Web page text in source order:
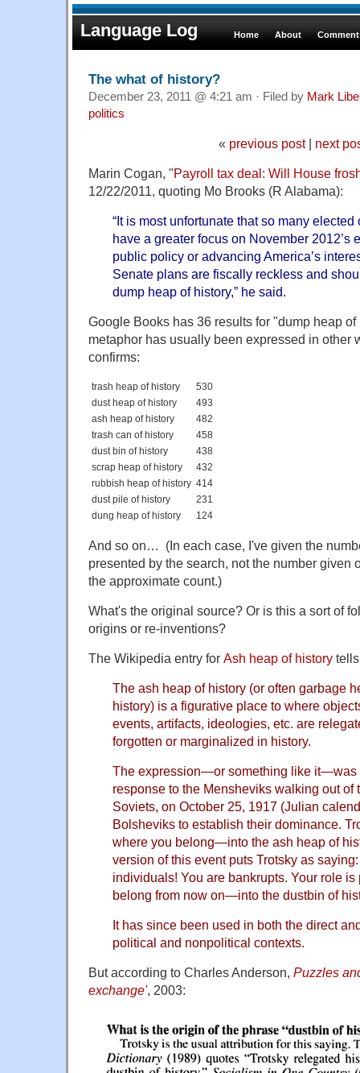
Language Log Home About
The what of history?
December 23, 2011 @ 4:21 am · Filed by Mark
politics
« previous post| next
Marin Cogan, "Payroll tax deal: Will House
12/22/2011, quoting Mo Brooks (R Alabama):
“It is most unfortunate that so many
have a greater focus on November 2012’s
public policy or advancing America’s
Senate plans are fiscally reckless and
dump heap of history,” he said.
Google Books has 36 results for "dump heap
metaphor has usually been expressed in other
confirms:
trash heap of history
530
dust heap of history
493
ash heap of history
482
trash can of history
458
dust bin of history
438
scrap heap of history
432
rubbish heap of history 414
dust pile of history
231
dung heap of history
124
And so on… (In each case, I've given the
presented by the search, not the number given
the approximate count.)
What's the original source? Or is this a sort of
origins or re-inventions?
The Wikipedia entry for Ash heap of history
The ash heap of history (or often garbage
history) is a figurative place to where
events, artifacts, ideologies, etc. are
forgotten or marginalized in history.
The expression—or something like it—was
response to the Mensheviks walking out of
Soviets, on October 25, 1917 (Julian
Bolsheviks to establish their dominance.
where you belong—into the ash heap of
version of this event puts Trotsky as
individuals! You are bankrupts. Your role
belong from now on—into the dustbin of
It has since been used in both the direct
political and nonpolitical contexts.
But according to Charles Anderson, Puzzles
exchange', 2003: